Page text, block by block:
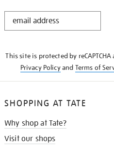
STAY
This site is protected by
Privacy Policyand Terms of
SHOPPING AT TATE
Why shop at Tate?
Visit our shops